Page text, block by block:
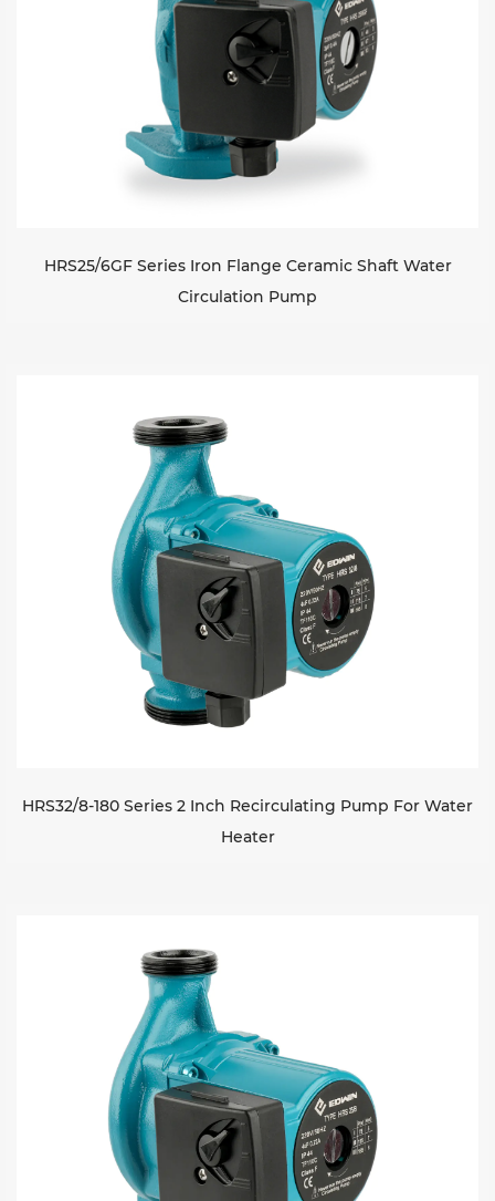
HRS25/6GF Series Iron Flange Ceramic Shaft Water
Circulation Pump
HRS32/8-180 Series 2 Inch Recirculating Pump For Water
Heater